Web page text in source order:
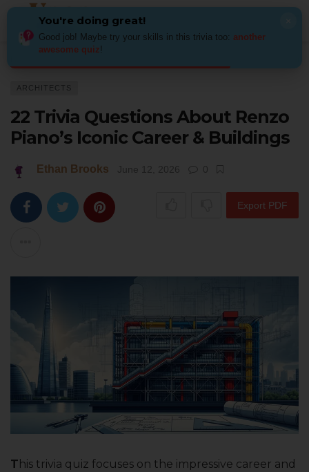
ARCHITECTS
22 Trivia Questions About Renzo
Piano’s Iconic Career & Buildings
Ethan Brooks June 12, 2026 0
Export PDF
T his trivia quiz focuses on the impressive career and
You're doing great!
Good job! Maybe try your skills in this trivia too: another
awesome quiz!